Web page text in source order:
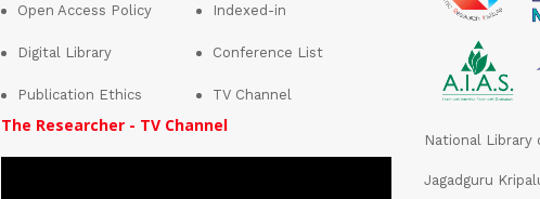
Open Access Policy
Digital Library
Publication Ethics
Indexed-in
Conference List
TV Channel
The Researcher - TV Channel
National Library
Jagadguru